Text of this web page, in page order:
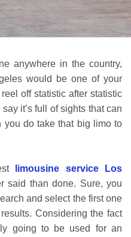
anywhere in the country,
would be one of your
off statistic after statistic
it’s full of sights that can
you do take that big limo to
limousine service Los
said than done. Sure, you
and select the first one
Considering the fact
going to be used for an